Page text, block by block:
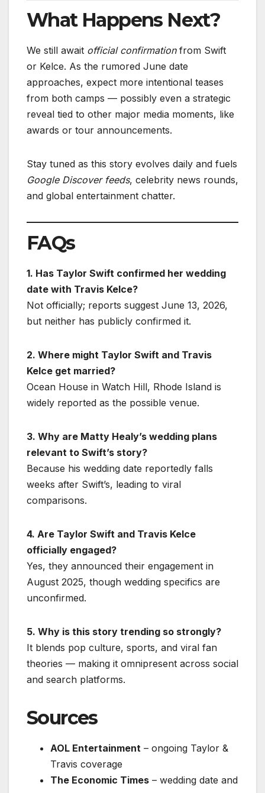
What Happens Next?
We still await official confirmationfrom Swift
or Kelce. As the rumored June date
approaches, expect more intentional teases
from both camps — possibly even a strategic
reveal tied to other major media moments, like
awards or tour announcements.
Stay tuned as this story evolves daily and fuels
Google Discover feeds, celebrity news rounds,
and global entertainment chatter.
FAQs
1. Has Taylor Swift confirmed her wedding
date with Travis Kelce?
Not officially; reports suggest June 13, 2026,
but neither has publicly confirmed it.
2. Where might Taylor Swift and Travis
Kelce get married?
Ocean House in Watch Hill, Rhode Island is
widely reported as the possible venue.
3. Why are Matty Healy’s wedding plans
relevant to Swift’s story?
Because his wedding date reportedly falls
weeks after Swift’s, leading to viral
comparisons.
4. Are Taylor Swift and Travis Kelce
officially engaged?
Yes, they announced their engagement in
August 2025, though wedding specifics are
unconfirmed.
5. Why is this story trending so strongly?
It blends pop culture, sports, and viral fan
theories — making it omnipresent across social
and search platforms.
Sources
AOL Entertainment – ongoing Taylor &
Travis coverage
The Economic Times – wedding date and